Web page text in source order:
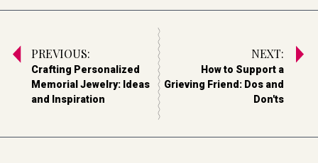
PREVIOUS:
Crafting Personalized
Memorial Jewelry: Ideas
and Inspiration
NEXT:
How to Support a
Grieving Friend: Dos and
Don'ts